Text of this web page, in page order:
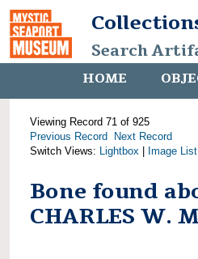
Search
HOME
Viewing Record 71 of 925
Previous Record
Next Record
Switch Views: Lightbox Image List
Bone found
CHARLES W.